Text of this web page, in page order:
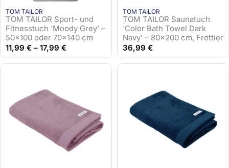
TOM TAILOR
TOM TAILOR Sport- und
Fitnesstuch ‘Moody Grey’ –
50×100 oder 70×140 cm
11,99 € – 17,99 €
TOM TAILOR
TOM TAILOR Saunatuch
‘Color Bath Towel Dark
Navy’ – 80×200 cm, Frottier
36,99 €